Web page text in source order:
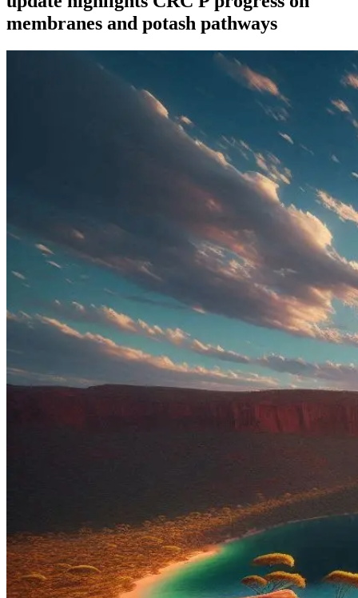
membranes and potash pathways